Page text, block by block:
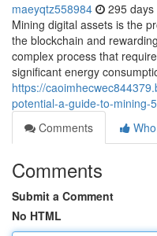
maeyqtz558984 295 days
Mining digital assets is the
the blockchain and
complex process that
significant energy
https://
potential-a-guide-to-mining-
Comments
Comments
Submit a Comment
No HTML